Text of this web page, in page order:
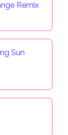
Remix
Sun